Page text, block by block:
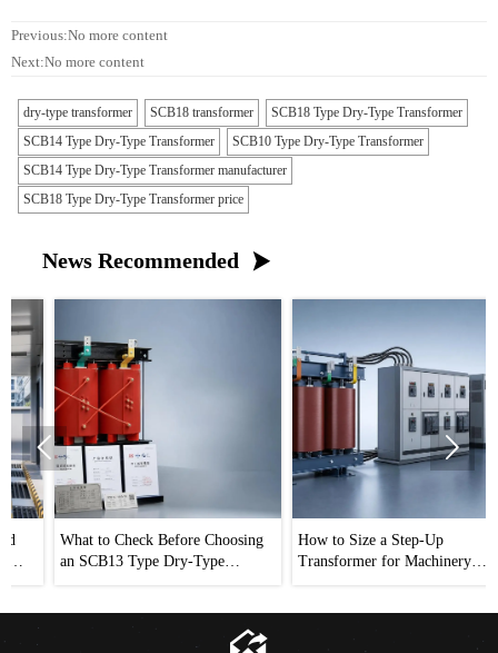
Previous:No more content
Next:No more content
dry-type transformer SCB18 transformer
SCB18 Type Dry-Type Transformer
SCB14 Type Dry-Type Transformer
SCB10 Type Dry-Type Transformer
SCB14 Type Dry-Type Transformer manufacturer
SCB18 Type Dry-Type Transformer price
News Recommended 
What to Check Before Choosing
an SCB13 Type Dry-Type
How to Size a Step-Up
Transformer for Machinery
 